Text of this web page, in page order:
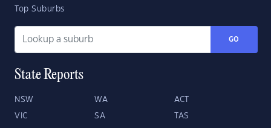
Top Suburbs
GO
State Reports
NSW WA ACT
VIC SA TAS